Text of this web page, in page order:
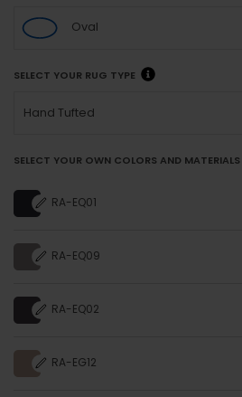
Oval
SELECT YOUR RUG TYPE
Hand Tufted
SELECT YOUR OWN COLORS AND MATERIALS
RA-EQ01
RA-EQ09
RA-EQ02
RA-EG12